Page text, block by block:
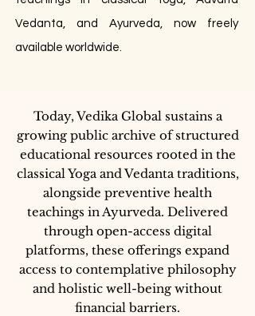
Vedanta, and Ayurveda, now freely
available worldwide.
Today, Vedika Global sustains a
growing public archive of structured
educational resources rooted in the
classical Yoga and Vedanta traditions,
alongside preventive health
teachings in Ayurveda. Delivered
through open-access digital
platforms, these offerings expand
access to contemplative philosophy
and holistic well-being without
financial barriers.